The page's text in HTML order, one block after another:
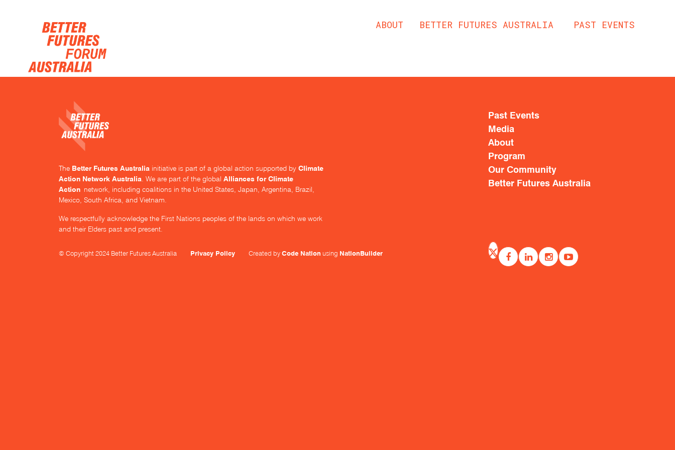
ABOUT BETTER FUTURES AUSTRALIA PAST EVENTS
The Better Futures Australia initiative is part of a global action supported by Climate
Action Network Australia. We are part of the global Alliances for Climate
Action network, including coalitions in the United States, Japan, Argentina, Brazil,
Mexico, South Africa, and Vietnam.
We respectfully acknowledge the First Nations peoples of the lands on which we work
and their Elders past and present.
Past Events
Media
About
Program
Our Community
Better Futures Australia
© Copyright 2024 Better Futures Australia Privacy Policy Created byCode Nation using NationBuilder